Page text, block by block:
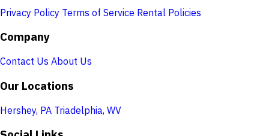
Privacy Policy Terms of Service Rental Policies
Company
Contact Us About Us
Our Locations
Hershey, PA Triadelphia, WV